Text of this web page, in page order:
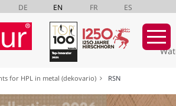
DE EN FR ES
for HPL in metal (dekovario) RSN